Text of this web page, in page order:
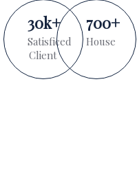
30k+
Satisficed
Client
700+
House